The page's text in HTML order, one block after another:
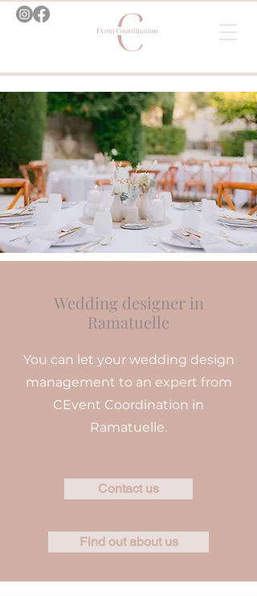
Wedding designer in
Ramatuelle
You can let your wedding design
management to an expert from
CEvent Coordination in
Ramatuelle.
Contact us
Find out about us